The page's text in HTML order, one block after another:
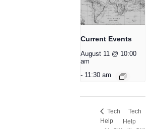
Current Events
August 11 @ 10:00
am
- 11:30 am
Tech
Help
Tech
Help